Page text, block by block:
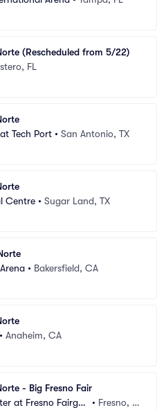
(Rescheduled from 5/22)
FL
Tech Port • San Antonio, TX
Centre • Sugar Land, TX
• Bakersfield, CA
• Anaheim, CA
- Big Fresno Fair
at Fresno Fairgro
• Fresno, C